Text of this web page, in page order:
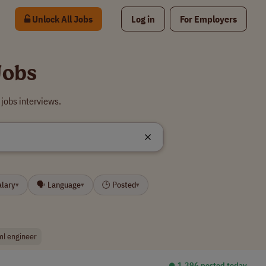
Unlock All Jobs Log in For Employers
interviews.
▾ 🗣 Language▾ 🕒 Posted▾
engineer